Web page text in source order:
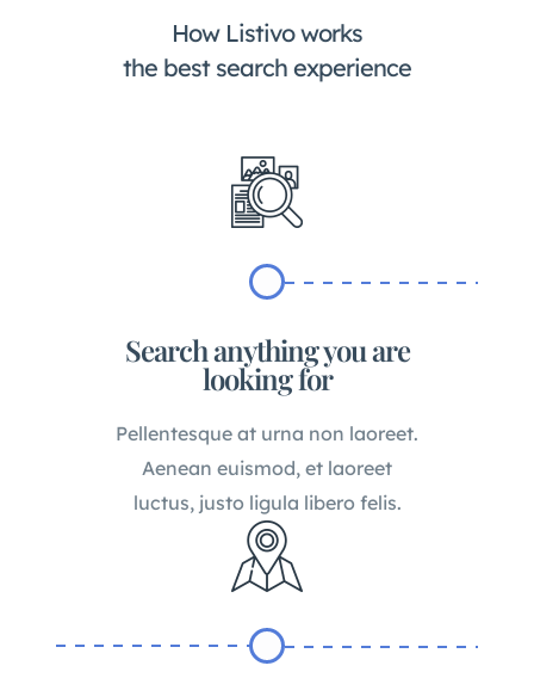
How Listivo works
the best search experience
Search anything you are
looking for
Pellentesque at urna non laoreet.
Aenean euismod, et laoreet
luctus, justo ligula libero felis.